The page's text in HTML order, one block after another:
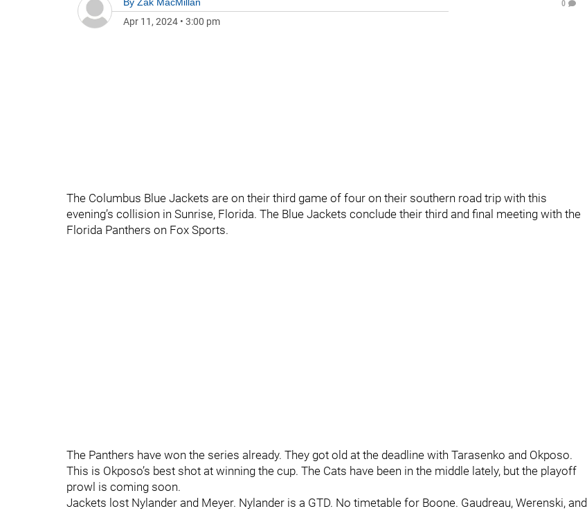
Apr 11, 2024 • 3:00 pm
0
The Columbus Blue Jackets are on their third game of four on their southern road trip with this
evening’s collision in Sunrise, Florida. The Blue Jackets conclude their third and final meeting with the
Florida Panthers on Fox Sports.
The Panthers have won the series already. They got old at the deadline with Tarasenko and Okposo.
This is Okposo’s best shot at winning the cup. The Cats have been in the middle lately, but the playoff
prowl is coming soon.
Jackets lost Nylander and Meyer. Nylander is a GTD. No timetable for Boone. Gaudreau, Werenski, and